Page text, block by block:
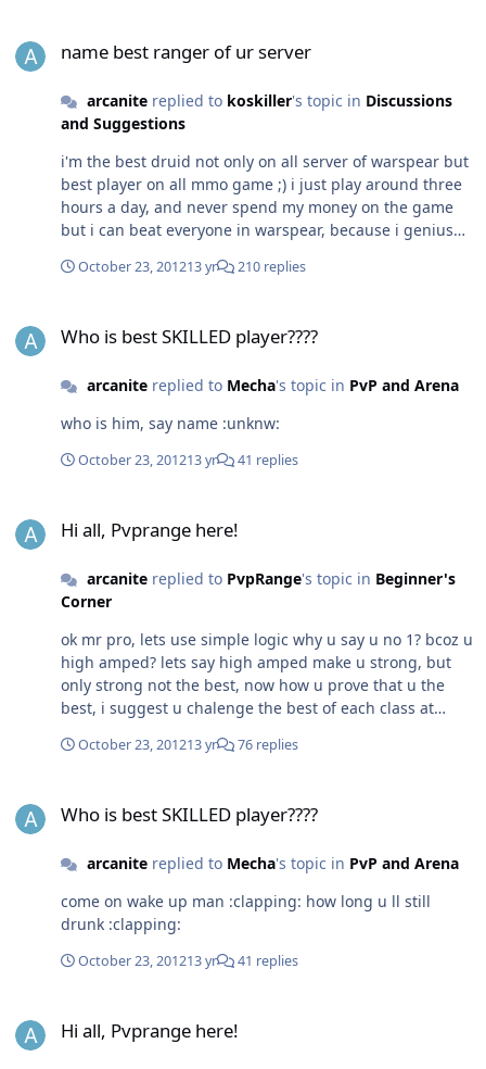
name best ranger of ur server
arcanitereplied to koskiller's topic in Discussions
and Suggestions
i'm the best druid not only on all server of warspear but
best player on all mmo game ;) i just play around three
hours a day, and never spend my money on the game
but i can beat everyone in warspear, because i genius
October 23, 201213 yr 210 replies
Who is best SKILLED player????
arcanitereplied to Mecha's topic in PvP and Arena
who is him, say name :unknw:
October 23, 201213 yr 41 replies
Hi all, Pvprange here!
arcanitereplied to PvpRange's topic in Beginner's
Corner
ok mr pro, lets use simple logic why u say u no 1? bcoz u
high amped? lets say high amped make u strong, but
only strong not the best, now how u prove that u the
best, i suggest u chalenge the best of each class at
can ask other ppl for the best each another classes ok.
anything 12 th year kid have better brain than yours old
October 23, 201213 yr 76 replies
Who is best SKILLED player????
arcanitereplied to Mecha's topic in PvP and Arena
come on wake up man :clapping: how long u ll still
drunk :clapping:
October 23, 201213 yr 41 replies
Hi all, Pvprange here!